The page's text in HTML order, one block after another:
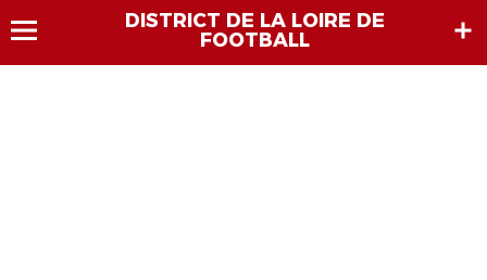
DISTRICT DE LA LOIRE DE
FOOTBALL